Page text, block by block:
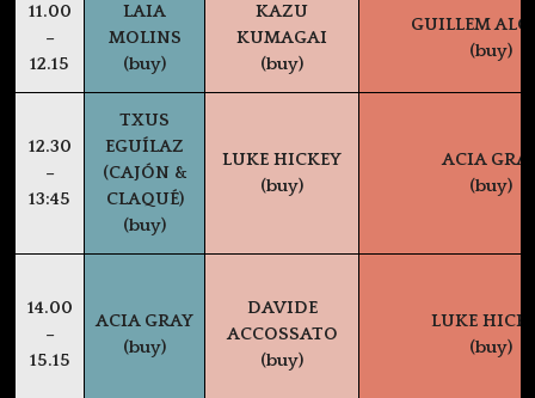
11.00
–
12.15
LAIA
MOLINS
(buy)
KAZU
KUMAGAI
(buy)
GUILLEM
(buy)
12.30
–
13:45
TXUS
EGUÍLAZ
(CAJÓN &
CLAQUÉ)
(buy)
LUKE HICKEY
(buy)
ACIA
(buy)
14.00
–
15.15
ACIA GRAY
(buy)
DAVIDE
ACCOSSATO
(buy)
LUKE
(buy)